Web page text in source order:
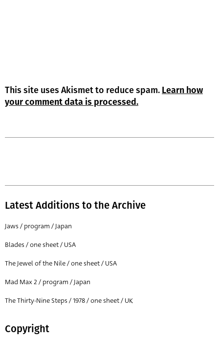
This site uses Akismet to reduce spam. Learn how
your comment data is processed.
Latest Additions to the Archive
Jaws / program / Japan
Blades / one sheet / USA
The Jewel of the Nile / one sheet / USA
Mad Max 2 / program / Japan
The Thirty-Nine Steps / 1978 / one sheet / UK
Copyright